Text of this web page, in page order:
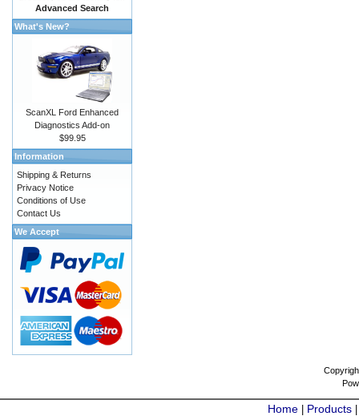
Advanced Search
What's New?
ScanXL Ford Enhanced
Diagnostics Add-on
$99.95
Information
Shipping & Returns
Privacy Notice
Conditions of Use
Contact Us
We Accept
Home Products